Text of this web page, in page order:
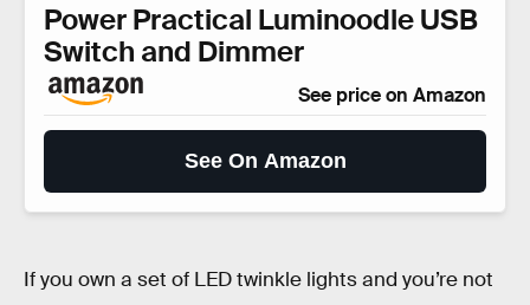
Power Practical Luminoodle USB
Switch and Dimmer
See price on Amazon
See On Amazon
If you own a set of LED twinkle lights and you’re not